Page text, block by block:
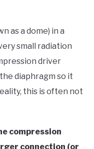
as a dome) in a
small radiation
driver
diaphragm so it
this is often not
compression
connection (or